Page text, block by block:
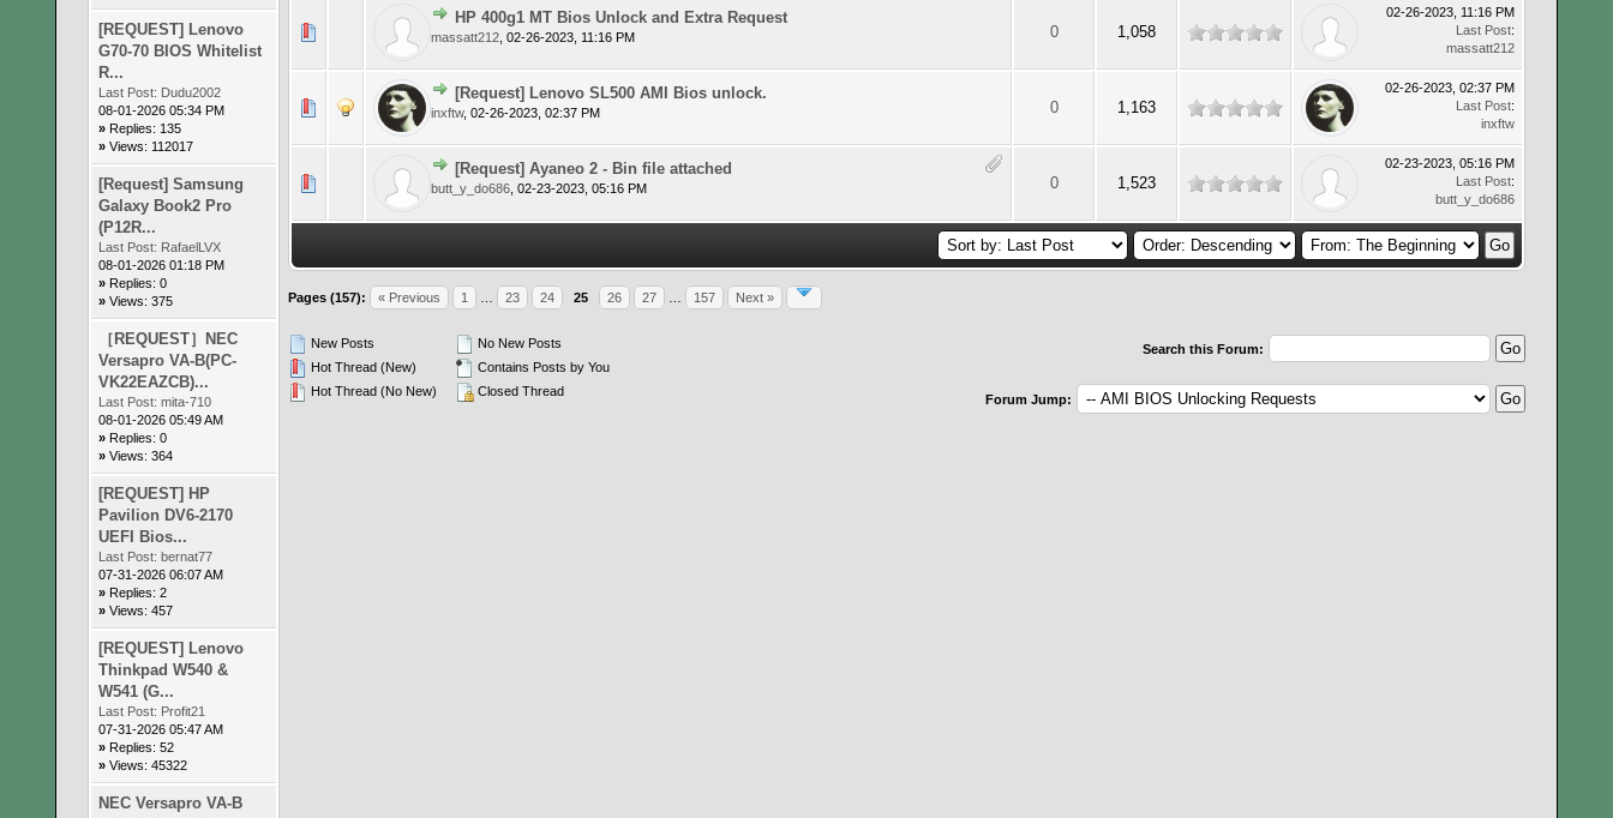
[REQUEST] Lenovo
G70-70 BIOS Whitelist
R...
Last Post: Dudu2002
08-01-2026 05:34 PM
» Replies: 135
» Views: 112017
[Request] Samsung
Galaxy Book2 Pro
(P12R...
Last Post: RafaelLVX
08-01-2026 01:18 PM
» Replies: 0
» Views: 375
［REQUEST］NEC
Versapro VA-B(PC-
VK22EAZCB)...
Last Post: mita-710
08-01-2026 05:49 AM
» Replies: 0
» Views: 364
[REQUEST] HP
Pavilion DV6-2170
UEFI Bios...
Last Post: bernat77
07-31-2026 06:07 AM
» Replies: 2
» Views: 457
[REQUEST] Lenovo
Thinkpad W540 &
W541 (G...
Last Post: Profit21
07-31-2026 05:47 AM
» Replies: 52
» Views: 45322
NEC Versapro VA-B
HP 400g1 MT Bios Unlock and Extra Request
massatt212 02-26-2023, 11:16 PM 0 1,058
0 Vote(s) - 0 out of 5 in Average
12345
02-26-2023, 11:16 PM
Last Post:
massatt212
[Request] Lenovo SL500 AMI Bios unlock.
inxftw, 02-26-2023, 02:37 PM 0 1,163
0 Vote(s) - 0 out of 5 in Average
1
02-26-2023, 02:37 PM
Last Post:
inxftw
[Request] Ayaneo 2 - Bin file attached
butt_y_do686 02-23-2023, 05:16 PM 0 1,523
0 Vote(s) - 0 out of 5 in Average
12345
02-23-2023, 05:16 PM
Last Post:
butt_y_do686
Pages (157): « Previous 1 23 24 25 26 27 157 Next »
New Posts
Hot Thread (New)
Hot Thread (No New)
No New Posts
Contains Posts by You
Closed Thread
Search this Forum:
Forum Jump: